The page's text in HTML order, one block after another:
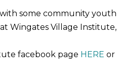
some community youth
Wingates Village Institute,
facebook page HERE or